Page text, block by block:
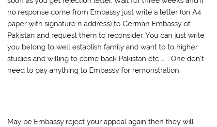
no response come from Embassy just write a letter (on A4
paper with signature n address) to German Embassy of
Pakistan and request them to reconsider. You can just write
you belong to well establish family and want to to higher
studies and willing to come back Pakistan etc ……. One don’t
need to pay anything to Embassy for remonstration.
May be Embassy reject your appeal again then they will